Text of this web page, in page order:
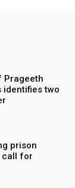
Prageeth
identifies two
prison
call for